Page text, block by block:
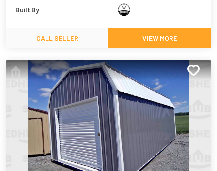
Built By
CALL SELLER VIEW MORE